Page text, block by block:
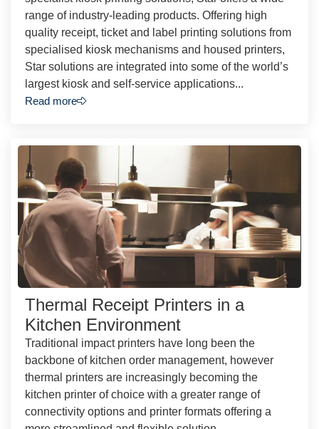
range of industry-leading products. Offering high
quality receipt, ticket and label printing solutions from
specialised kiosk mechanisms and housed printers,
Star solutions are integrated into some of the world’s
largest kiosk and self-service applications...
Read more
Thermal Receipt Printers in a
Kitchen Environment
Traditional impact printers have long been the
backbone of kitchen order management, however
thermal printers are increasingly becoming the
kitchen printer of choice with a greater range of
connectivity options and printer formats offering a